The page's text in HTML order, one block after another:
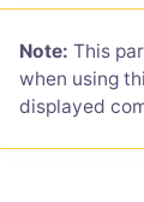
Note: This
when using
displayed